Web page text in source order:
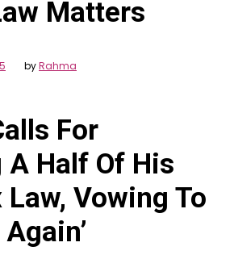
Matters
byRahma
For
A Half Of His
Law, Vowing To